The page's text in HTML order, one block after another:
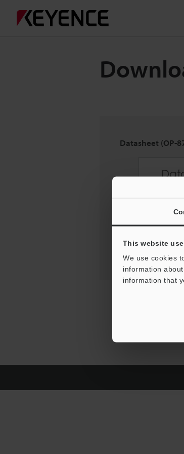
This website
We use cookies
information
information that
Datasheet (OP-